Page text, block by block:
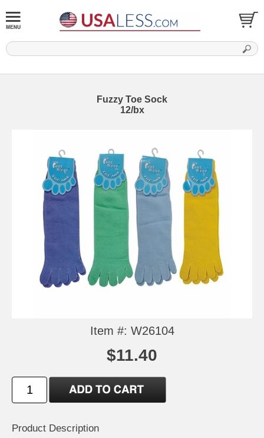
Fuzzy Toe Sock
12/bx
Item #: W26104
$11.40
Product Description